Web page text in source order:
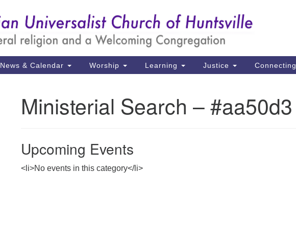
Search
for:
News & Calendar Worship Learning Justice Connecting
Ministerial Search – #aa50d3
Upcoming Events
<li>No events in this category</li>